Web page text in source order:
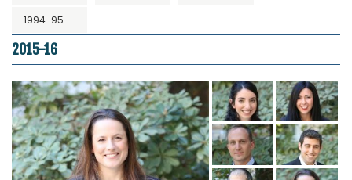
1994-95
2015-16